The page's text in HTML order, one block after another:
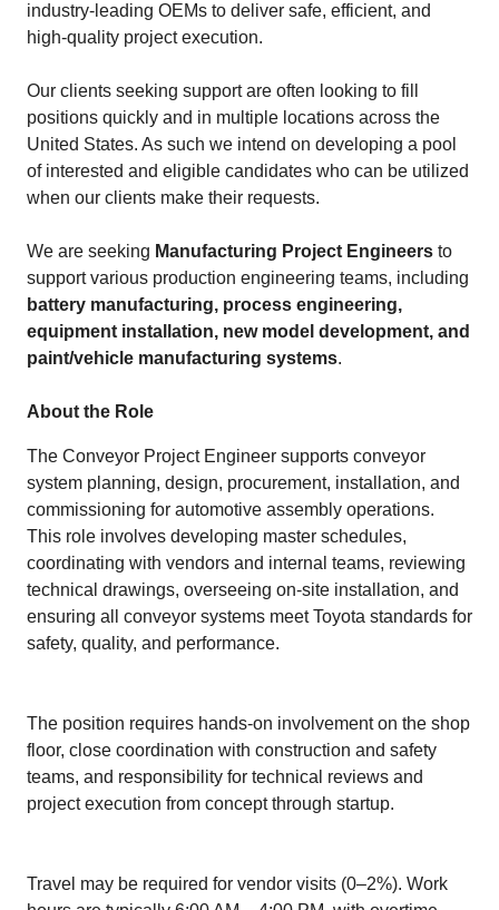
industry‑leading OEMs to deliver safe, efficient, and
high‑quality project execution.
Our clients seeking support are often looking to fill
positions quickly and in multiple locations across the
United States. As such we intend on developing a pool
of interested and eligible candidates who can be utilized
when our clients make their requests.
We are seeking Manufacturing Project Engineers to
support various production engineering teams, including
battery manufacturing, process engineering,
equipment installation, new model development, and
paint/vehicle manufacturing systems.
About the Role
The Conveyor Project Engineer supports conveyor
system planning, design, procurement, installation, and
commissioning for automotive assembly operations.
This role involves developing master schedules,
coordinating with vendors and internal teams, reviewing
technical drawings, overseeing on‑site installation, and
ensuring all conveyor systems meet Toyota standards for
safety, quality, and performance.
The position requires hands‑on involvement on the shop
floor, close coordination with construction and safety
teams, and responsibility for technical reviews and
project execution from concept through startup.
Travel may be required for vendor visits (0–2%). Work